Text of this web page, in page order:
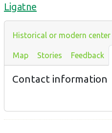
Ligatne
Historical or modern center
Map Stories Feedback
Contact information